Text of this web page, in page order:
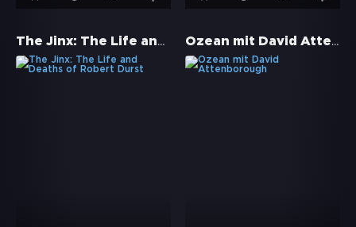
The Jinx: The Life and Deaths of Robert Durst Ozean mit David Attenborough